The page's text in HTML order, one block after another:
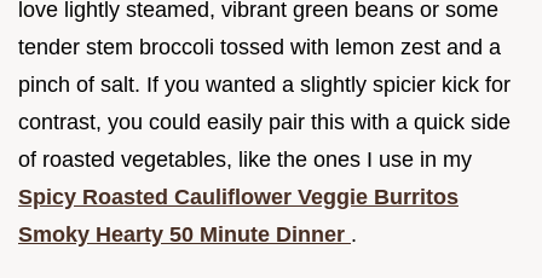
love lightly steamed, vibrant green beans or some
tender stem broccoli tossed with lemon zest and a
pinch of salt. If you wanted a slightly spicier kick for
contrast, you could easily pair this with a quick side
of roasted vegetables, like the ones I use in my
Spicy Roasted Cauliflower Veggie Burritos
Smoky Hearty 50 Minute Dinner .